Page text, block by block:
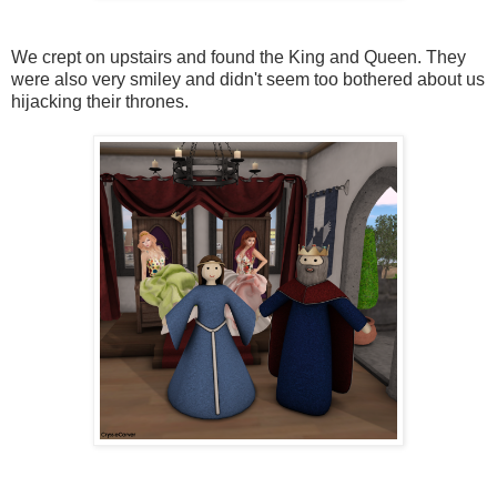
We crept on upstairs and found the King and Queen. They
were also very smiley and didn't seem too bothered about us
hijacking their thrones.